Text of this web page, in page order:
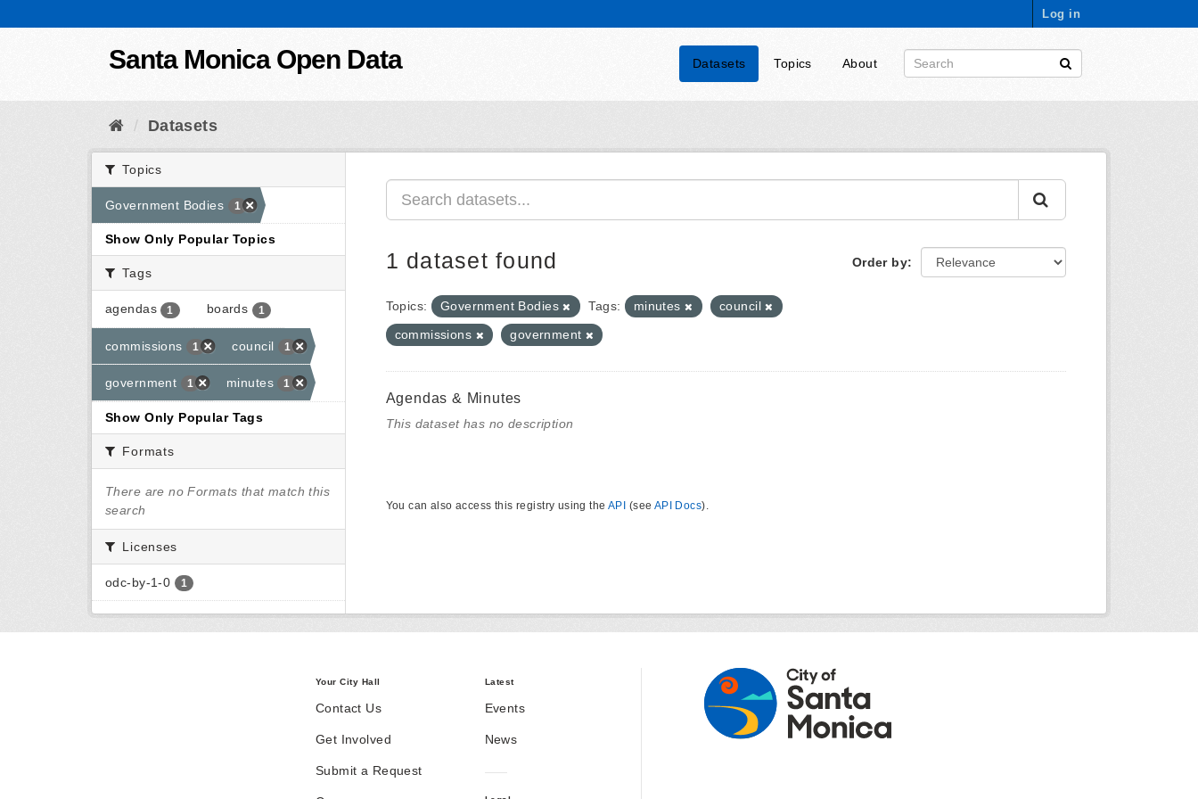
Log in
Santa Monica Open Data Datasets Topics About
Datasets
Topics
Government Bodies 1
Show Only Popular Topics
Tags
agendas 1 boards 1
commissions 1 council 1
government 1 minutes 1
Show Only Popular Tags
Formats
There are no Formats that match this
search
Licenses
odc-by-1-0 1
Order by
1 dataset found
Topics: Government Bodies Tags: minutes
council
commissions
government
Agendas & Minutes
This dataset has no description
You can also access this registry using the API (see API Docs).
Your City Hall
Contact Us
Get Involved
Submit a Request
Latest
Events
News